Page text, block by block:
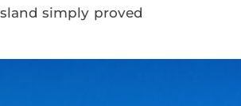
simply proved